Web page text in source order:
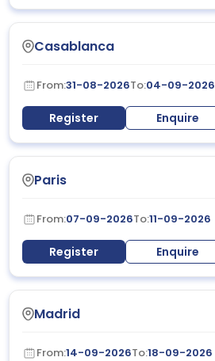
Casablanca
From:31-08-2026To:04-09-2026
Register Enquire
Paris
From:07-09-2026To:11-09-2026
Register Enquire
Madrid
From:14-09-2026To:18-09-2026